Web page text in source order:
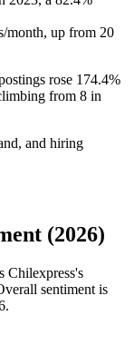
month, up from 20
rose 174.4%
from 8 in
and hiring
(2026)
Chilexpress's
sentiment is
.